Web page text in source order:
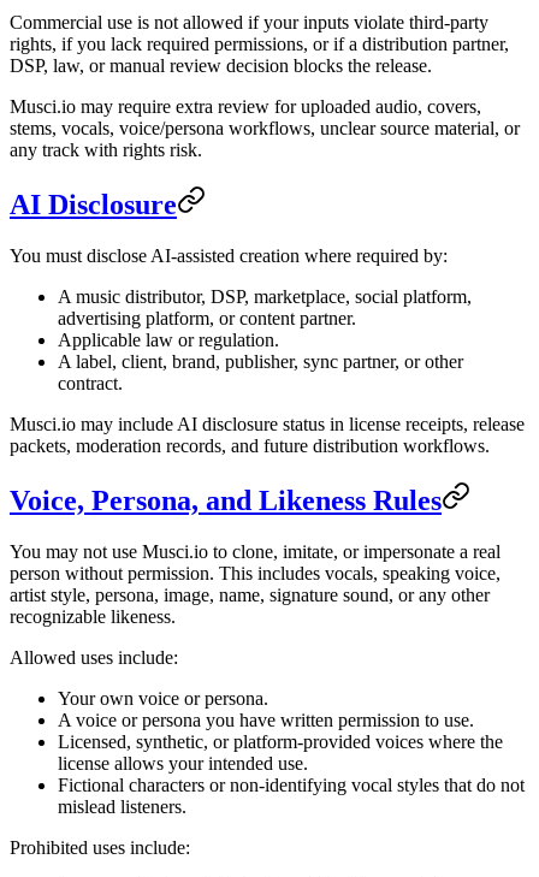
Commercial use is not allowed if your inputs violate third-party
rights, if you lack required permissions, or if a distribution partner,
DSP, law, or manual review decision blocks the release.
Musci.io may require extra review for uploaded audio, covers,
stems, vocals, voice/persona workflows, unclear source material, or
any track with rights risk.
AI Disclosure
You must disclose AI-assisted creation where required by:
A music distributor, DSP, marketplace, social platform,
advertising platform, or content partner.
Applicable law or regulation.
A label, client, brand, publisher, sync partner, or other
contract.
Musci.io may include AI disclosure status in license receipts, release
packets, moderation records, and future distribution workflows.
Voice, Persona, and Likeness Rules
You may not use Musci.io to clone, imitate, or impersonate a real
person without permission. This includes vocals, speaking voice,
artist style, persona, image, name, signature sound, or any other
recognizable likeness.
Allowed uses include:
Your own voice or persona.
A voice or persona you have written permission to use.
Licensed, synthetic, or platform-provided voices where the
license allows your intended use.
Fictional characters or non-identifying vocal styles that do not
mislead listeners.
Prohibited uses include: